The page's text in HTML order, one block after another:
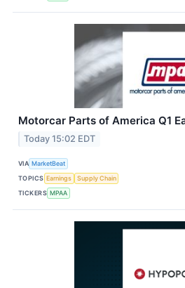
Motorcar Parts of America Q1
Today 15:02 EDT
VIA MarketBeat
TOPICS Earnings
Supply Chain
TICKERS MPAA